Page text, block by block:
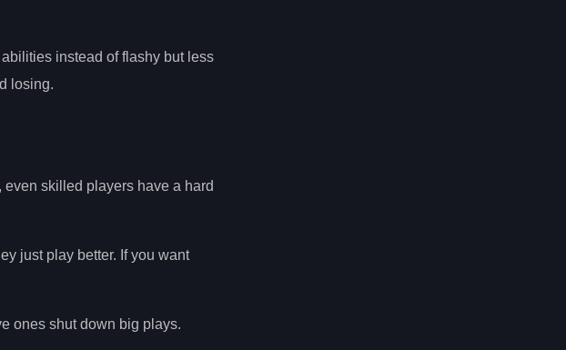
instead of flashy but less
losing.
skilled players have a hard
just play better. If you want
ones shut down big plays.